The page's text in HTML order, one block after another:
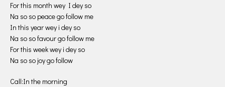
For this month wey I dey so
Na so so peace go follow me
In this year wey i dey so
Na so so favour go follow me
For this week wey i dey so
Na so so joy go follow
Call:In the morning